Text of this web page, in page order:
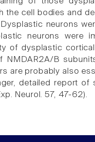
the cell bodies and
neurons
neurons were
of dysplastic
NMDAR2A/B
are probably also
detailed report of
Neurol. 57, 47-62).